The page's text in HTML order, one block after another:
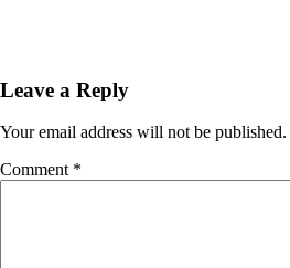
Leave a Reply
Your email address will not be published.
Comment *